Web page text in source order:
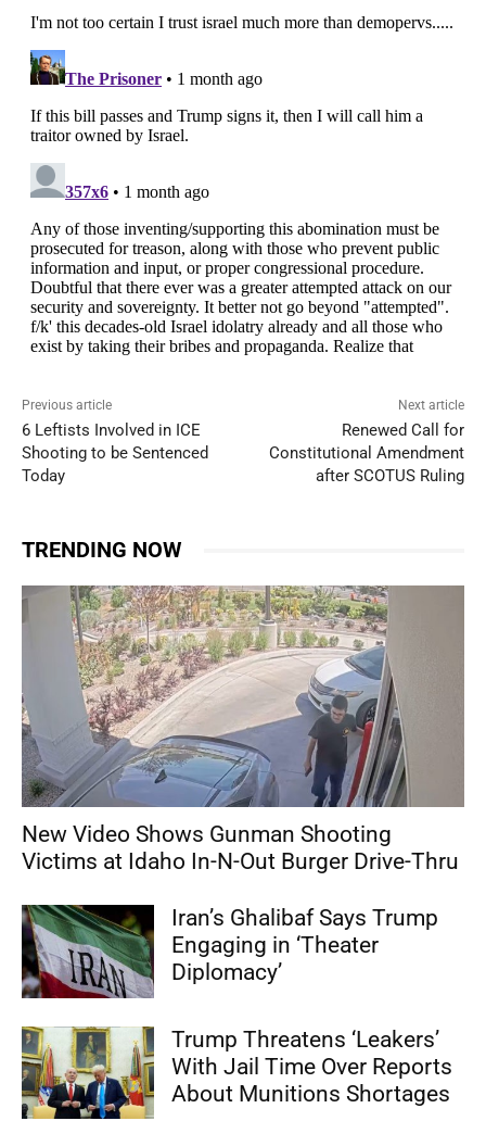
Previous article
6 Leftists Involved in ICE
Shooting to be Sentenced
Today
Next article
Renewed Call for
Constitutional Amendment
after SCOTUS Ruling
TRENDING NOW
New Video Shows Gunman Shooting
Victims at Idaho In-N-Out Burger Drive-Thru
Iran’s Ghalibaf Says Trump
Engaging in ‘Theater
Diplomacy’
Trump Threatens ‘Leakers’
With Jail Time Over Reports
About Munitions Shortages